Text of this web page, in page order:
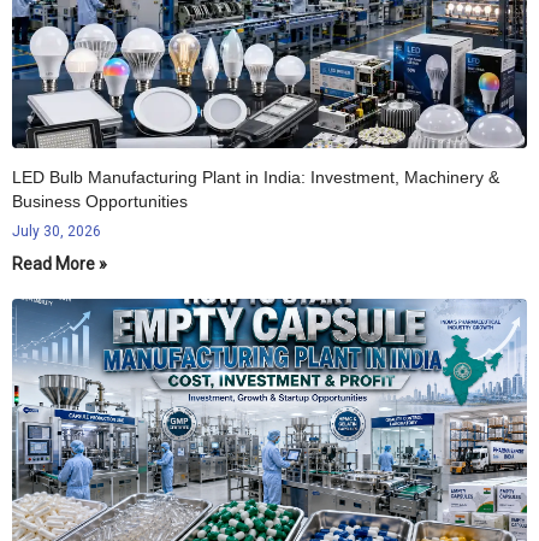
LED Bulb Manufacturing Plant in India: Investment, Machinery &
Business Opportunities
July 30, 2026
Read More »